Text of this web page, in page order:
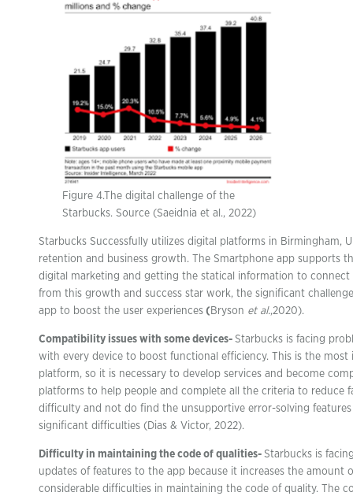
Figure 4.The digital challenge of the
Starbucks. Source (Saeidnia et al., 2022)
Starbucks Successfully utilizes digital platforms in Birmingham,
retention and business growth. The Smartphone app supports
digital marketing and getting the statical information to
from this growth and success star work, the significant
app to boost the user experiences ( Bryson et al.,2020).
Compatibility issues with some devices- Starbucks is facing
with every device to boost functional efficiency. This is the
platform, so it is necessary to develop services and become
platforms to help people and complete all the criteria to reduce
difficulty and not do find the unsupportive error-solving
significant difficulties (Dias & Victor, 2022).
Difficulty in maintaining the code of qualities- Starbucks is
updates of features to the app because it increases the amount
considerable difficulties in maintaining the code of quality. The